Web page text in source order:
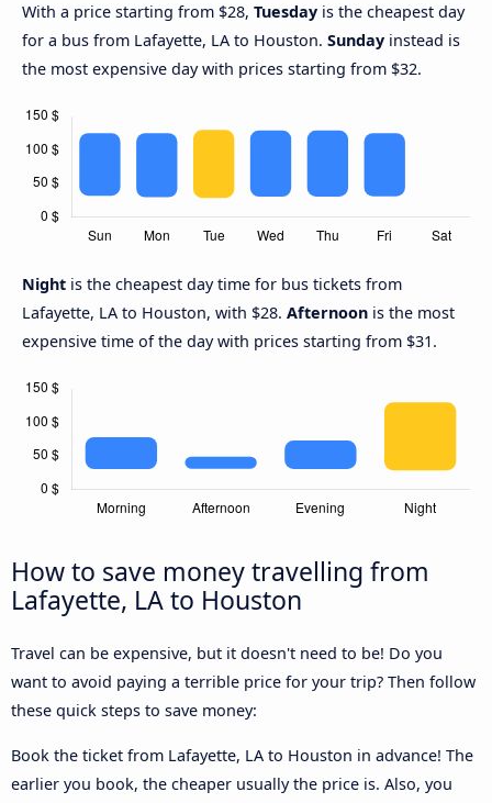
With a price starting from $28, Tuesday is the cheapest day
for a bus from Lafayette, LA to Houston. Sunday instead is
the most expensive day with prices starting from $32.
Night is the cheapest day time for bus tickets from
Lafayette, LA to Houston, with $28. Afternoon is the most
expensive time of the day with prices starting from $31.
How to save money travelling from
Lafayette, LA to Houston
Travel can be expensive, but it doesn't need to be! Do you
want to avoid paying a terrible price for your trip? Then follow
these quick steps to save money:
Book the ticket from Lafayette, LA to Houston in advance! The
earlier you book, the cheaper usually the price is. Also, you